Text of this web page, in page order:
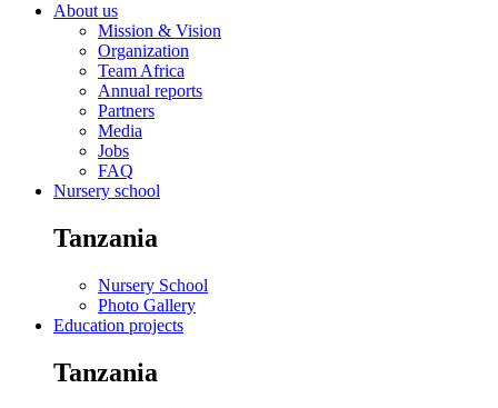
About us
Mission & Vision
Organization
Team Africa
Annual reports
Partners
Media
Jobs
FAQ
Nursery school
Tanzania
Nursery School
Photo Gallery
Education projects
Tanzania